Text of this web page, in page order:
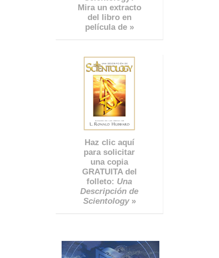
Mira un extracto
del libro en
película de »
Haz clic aquí
para solicitar
una copia
GRATUITA del
folleto: Una
Descripción de
Scientology»